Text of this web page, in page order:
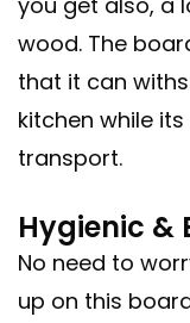
wood. The
that it can
kitchen while
transport.
Hygienic &
No need to
up on this